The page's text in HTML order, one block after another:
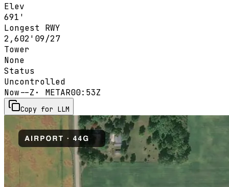
Elev
691'
Longest RWY
2,602' 09/27
Tower
None
Status
Uncontrolled
Now--Z · METAR00:53Z
Copy for LLM